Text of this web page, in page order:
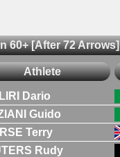
60+ [After 72 Arrows]
Athlete
Dario
Guido
Terry
Rudy